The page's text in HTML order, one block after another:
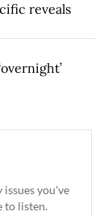
reveals
issues you've
to listen.